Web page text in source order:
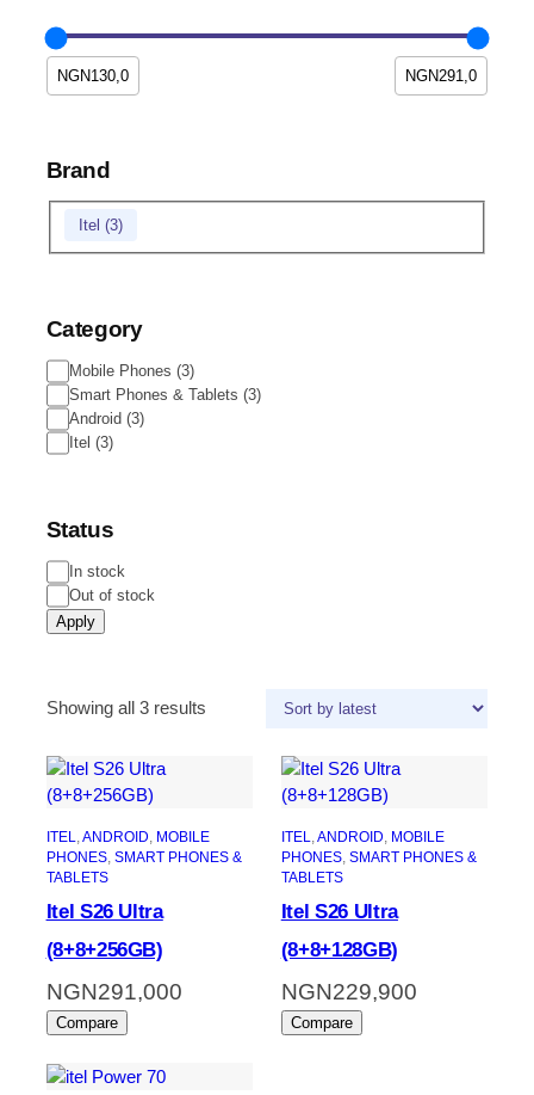
Brand
Itel (3)
Category
Mobile Phones(3)
Smart Phones & Tablets(3)
Android(3)
Itel(3)
Status
In stock
Out of stock
Apply
Showing all 3 results
ITEL ANDROID MOBILE
PHONES, SMART PHONES &
TABLETS
Itel S26 Ultra
(8+8+256GB)
NGN291,000
Compare
ITEL ANDROID MOBILE
PHONES, SMART PHONES &
TABLETS
Itel S26 Ultra
(8+8+128GB)
NGN229,900
Compare